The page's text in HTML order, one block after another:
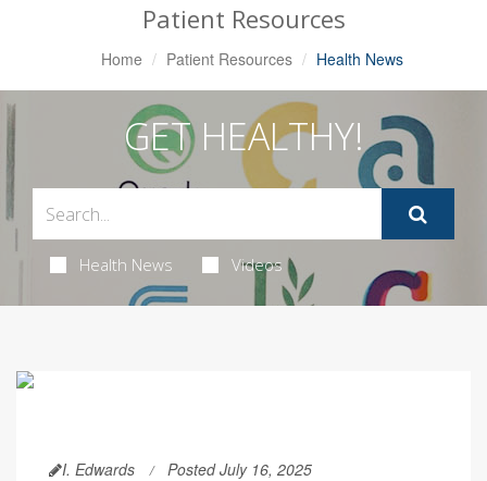
Patient Resources
Home Patient Resources Health News
GET HEALTHY!
Health News Videos
I. Edwards Posted July 16, 2025